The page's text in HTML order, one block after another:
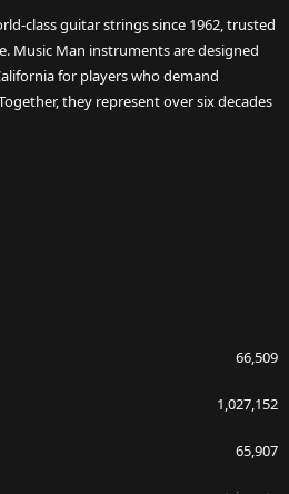
class guitar strings since 1962, trusted
Music Man instruments are designed
for players who demand
they represent over six decades
66,509
1,027,152
65,907